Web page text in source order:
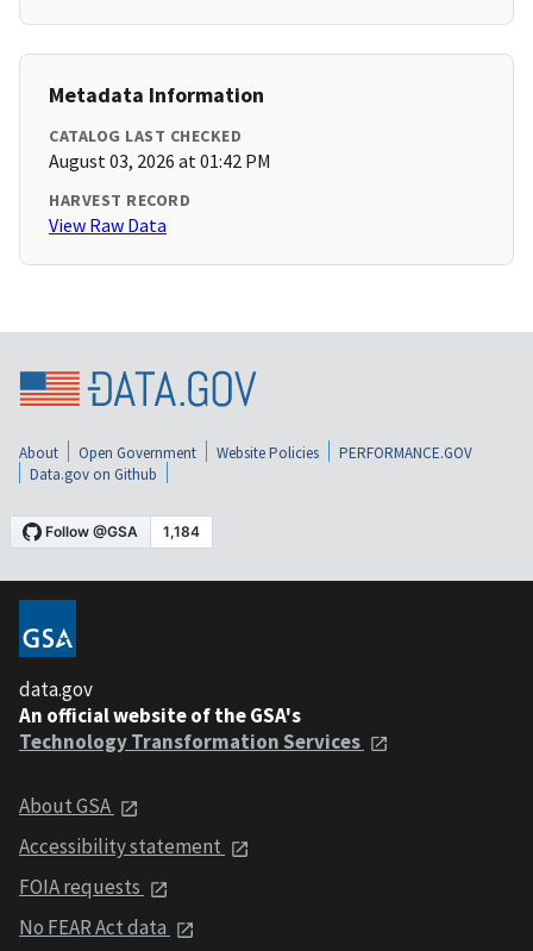
Metadata Information
CATALOG LAST CHECKED
August 03, 2026 at 01:42 PM
HARVEST RECORD
View Raw Data
About Open Government Website Policies
PERFORMANCE.GOV
Data.gov on Github
data.gov
An official website of the GSA's
Technology Transformation Services
About GSA
Accessibility statement
FOIA requests
No FEAR Act data